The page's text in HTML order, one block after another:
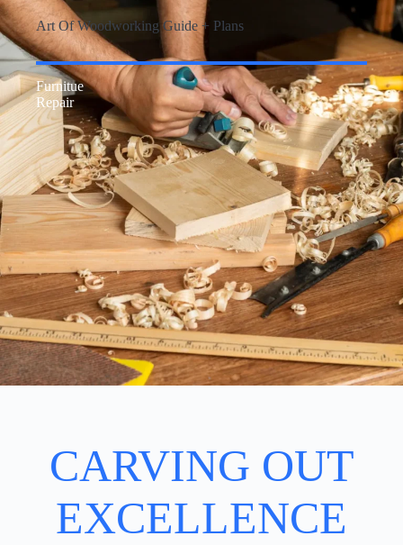
Art Of Woodworking Guide + Plans
Furnitue
Repair
CARVING OUT
EXCELLENCE